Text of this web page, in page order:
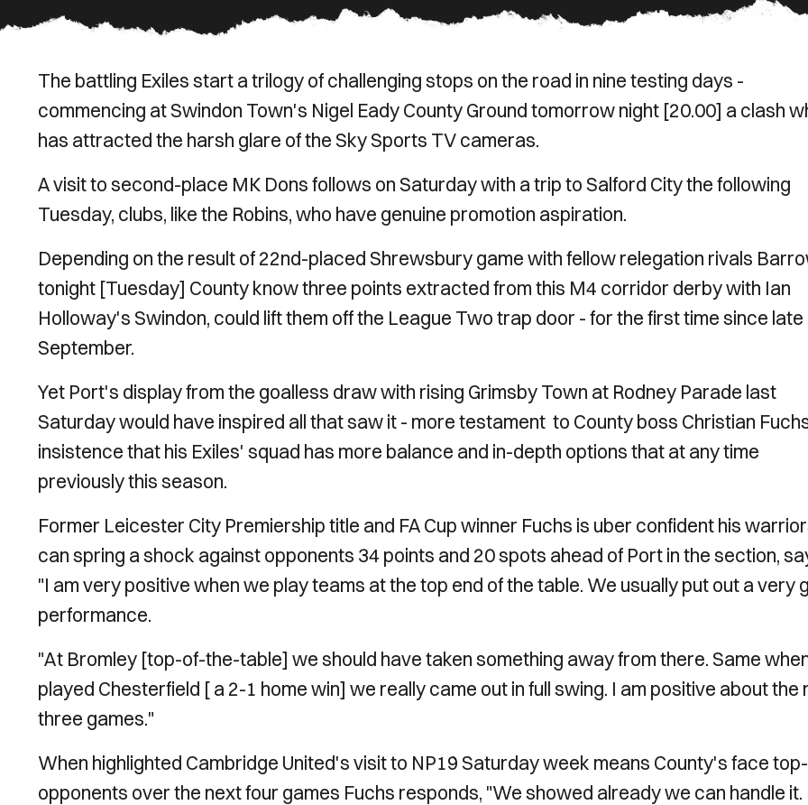
The battling Exiles start a trilogy of challenging stops on the road in nine testing days -
commencing at Swindon Town's Nigel Eady County Ground tomorrow night [20.00] a clash
has attracted the harsh glare of the Sky Sports TV cameras.
A visit to second-place MK Dons follows on Saturday with a trip to Salford City the following
Tuesday, clubs, like the Robins, who have genuine promotion aspiration.
Depending on the result of 22nd-placed Shrewsbury game with fellow relegation rivals
tonight [Tuesday] County know three points extracted from this M4 corridor derby with Ian
Holloway's Swindon, could lift them off the League Two trap door - for the first time since late
September.
Yet Port's display from the goalless draw with rising Grimsby Town at Rodney Parade last
Saturday would have inspired all that saw it - more testament to County boss Christian
insistence that his Exiles' squad has more balance and in-depth options that at any time
previously this season.
Former Leicester City Premiership title and FA Cup winner Fuchs is uber confident his
can spring a shock against opponents 34 points and 20 spots ahead of Port in the section,
"I am very positive when we play teams at the top end of the table. We usually put out a very
performance.
"At Bromley [top-of-the-table] we should have taken something away from there. Same
played Chesterfield [ a 2-1 home win] we really came out in full swing. I am positive about the
three games."
When highlighted Cambridge United's visit to NP19 Saturday week means County's face
opponents over the next four games Fuchs responds, "We showed already we can handle it.